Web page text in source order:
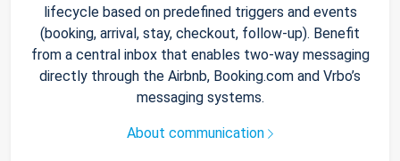
lifecycle based on predefined triggers and events
(booking, arrival, stay, checkout, follow-up). Benefit
from a central inbox that enables two-way messaging
directly through the Airbnb, Booking.com and Vrbo’s
messaging systems.
About communication